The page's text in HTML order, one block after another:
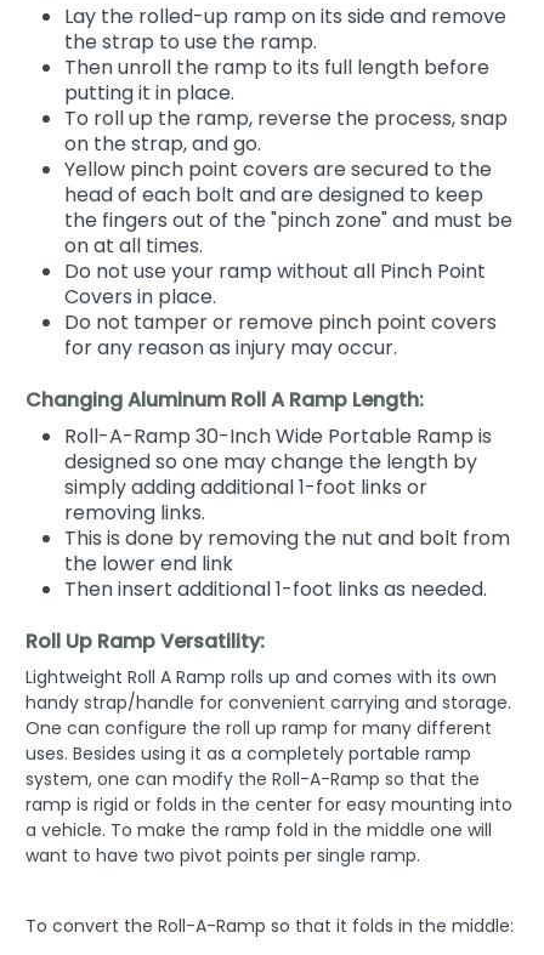
Lay the rolled-up ramp on its side and remove
the strap to use the ramp.
Then unroll the ramp to its full length before
putting it in place.
To roll up the ramp, reverse the process, snap
on the strap, and go.
Yellow pinch point covers are secured to the
head of each bolt and are designed to keep
the fingers out of the "pinch zone" and must be
on at all times.
Do not use your ramp without all Pinch Point
Covers in place.
Do not tamper or remove pinch point covers
for any reason as injury may occur.
Changing Aluminum Roll A Ramp Length:
Roll-A-Ramp 30-Inch Wide Portable Ramp is
designed so one may change the length by
simply adding additional 1-foot links or
removing links.
This is done by removing the nut and bolt from
the lower end link
Then insert additional 1-foot links as needed.
Roll Up Ramp Versatility:
Lightweight Roll A Ramp rolls up and comes with its own
handy strap/handle for convenient carrying and storage.
One can configure the roll up ramp for many different
uses. Besides using it as a completely portable ramp
system, one can modify the Roll-A-Ramp so that the
ramp is rigid or folds in the center for easy mounting into
a vehicle. To make the ramp fold in the middle one will
want to have two pivot points per single ramp.
To convert the Roll-A-Ramp so that it folds in the middle: